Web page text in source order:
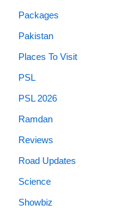
Packages
Pakistan
Places To Visit
PSL
PSL 2026
Ramdan
Reviews
Road Updates
Science
Showbiz